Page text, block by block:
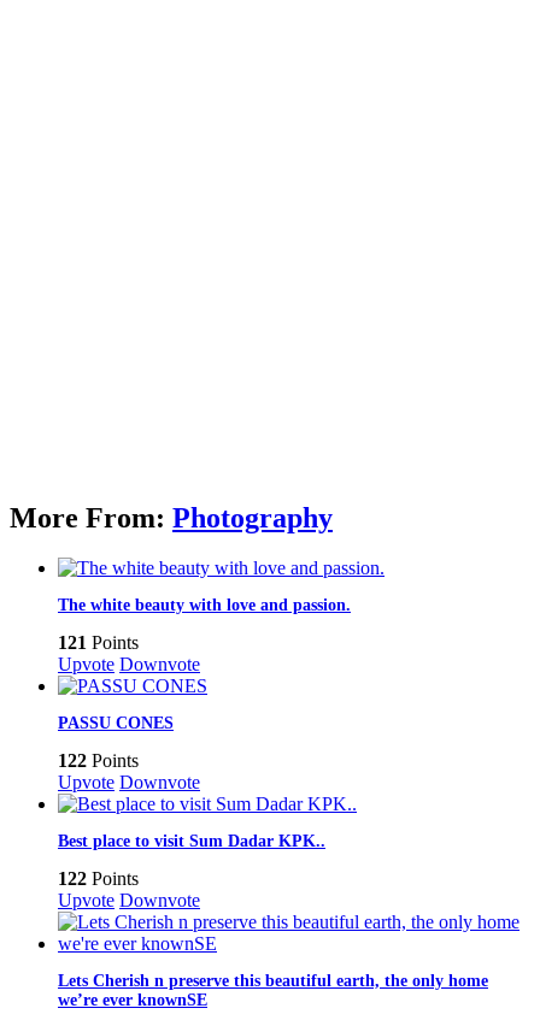
More From: Photography
The white beauty with love and passion.
121 Points
Upvote Downvote
PASSU CONES
122 Points
Upvote Downvote
Best place to visit Sum Dadar KPK..
122 Points
Upvote Downvote
Lets Cherish n preserve this beautiful earth, the only home
we’re ever knownSE